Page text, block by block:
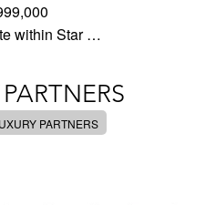
within Star …
PARTNERS
PARTNERS